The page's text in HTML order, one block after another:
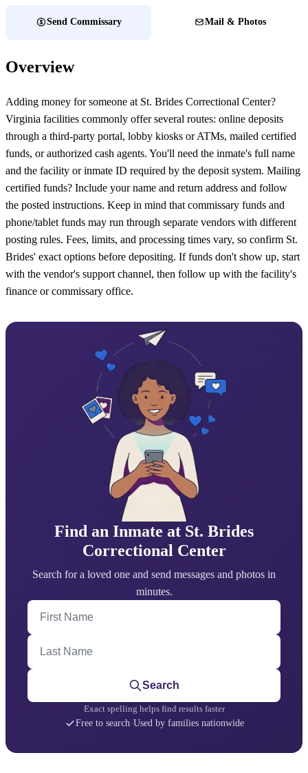
Send Commissary Mail & Photos
Overview
Adding money for someone at St. Brides Correctional Center?
Virginia facilities commonly offer several routes: online deposits
through a third-party portal, lobby kiosks or ATMs, mailed certified
funds, or authorized cash agents. You'll need the inmate's full name
and the facility or inmate ID required by the deposit system. Mailing
certified funds? Include your name and return address and follow
the posted instructions. Keep in mind that commissary funds and
phone/tablet funds may run through separate vendors with different
posting rules. Fees, limits, and processing times vary, so confirm St.
Brides' exact options before depositing. If funds don't show up, start
with the vendor's support channel, then follow up with the facility's
finance or commissary office.
Find an Inmate at St. Brides
Correctional Center
Search for a loved one and send messages and photos in
minutes.
First Name
Last Name
Search
Exact spelling helps find results faster
Free to search·Used by families nationwide